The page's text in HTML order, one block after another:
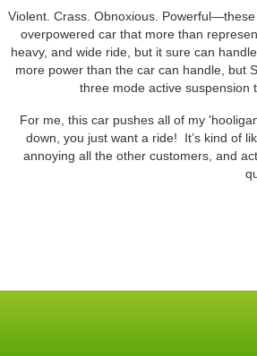
Violent. Crass. Obnoxious.
overpowered car that more than
heavy, and wide ride, but it sure can
more power than the car can handle, but
three mode active suspension
For me, this car pushes all of my
down, you just want a ride! It’s kind of
annoying all the other customers, and